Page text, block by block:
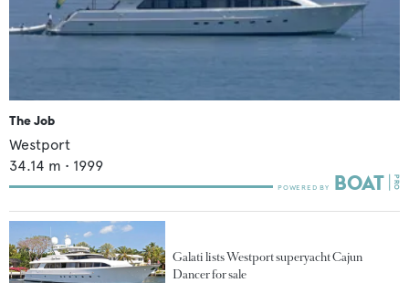
The Job
Westport
34.14 m • 1999
Galati lists Westport superyacht Cajun
Dancer for sale